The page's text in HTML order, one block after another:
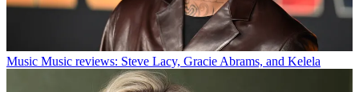
Music Music reviews: Steve Lacy, Gracie Abrams, and Kelela